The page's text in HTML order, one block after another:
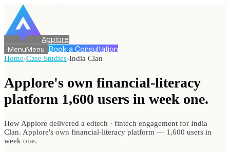
Applore
MenuMenu Book a Consultation
Home›Case Studies›India Clan
Applore's own financial-literacy
platform 1,600 users in week one.
How Applore delivered a edtech · fintech engagement for India
Clan. Applore's own financial-literacy platform — 1,600 users in
week one.